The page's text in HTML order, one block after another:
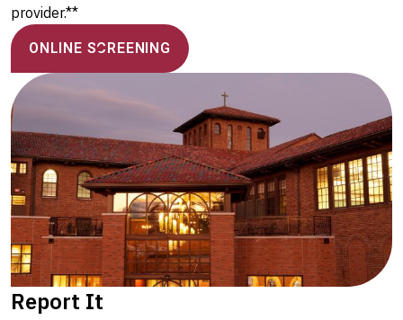
provider.**
ONLINE SCREENING
Report It